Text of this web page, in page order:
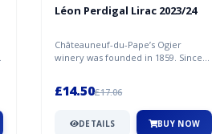
Léon Perdigal Lirac 2023/24
Châteauneuf-du-Pape’s Ogier
winery was founded in 1859. Since
£14.50£17.06
DETAILS BUY NOW